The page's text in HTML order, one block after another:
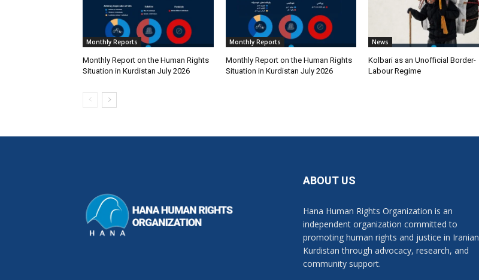
Monthly Reports
Monthly Report on the Human Rights
Situation in Kurdistan July 2026
Monthly Reports
Monthly Report on the Human Rights
Situation in Kurdistan July 2026
News
Kolbari as an Unofficial Border-
Labour Regime
ABOUT US
Hana Human Rights Organization is an
independent organization committed to
promoting human rights and justice in Iranian
Kurdistan through advocacy, research, and
community support.